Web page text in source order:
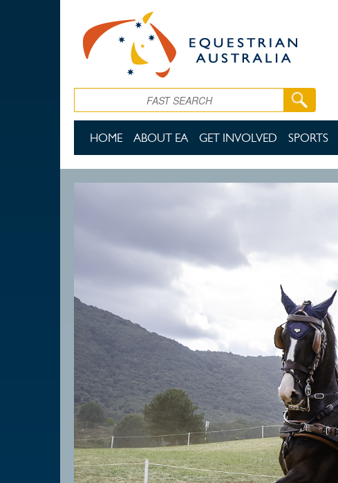
HOME ABOUT EA GET INVOLVED SPORTS